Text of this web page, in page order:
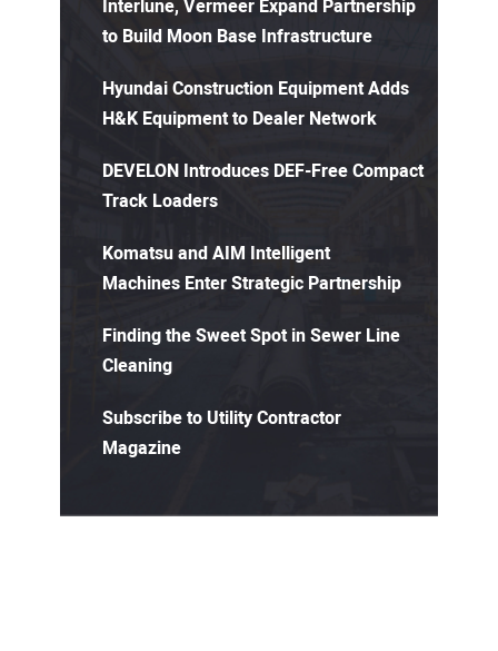
Interlune, Vermeer Expand Partnership
to Build Moon Base Infrastructure
Hyundai Construction Equipment Adds
H&K Equipment to Dealer Network
DEVELON Introduces DEF-Free Compact
Track Loaders
Komatsu and AIM Intelligent
Machines Enter Strategic Partnership
Finding the Sweet Spot in Sewer Line
Cleaning
Subscribe to Utility Contractor
Magazine